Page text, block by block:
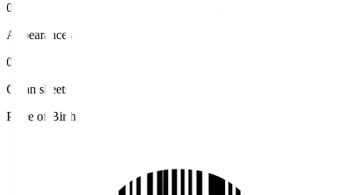
0
Appearances
0
Clean sheets
Place of Birth